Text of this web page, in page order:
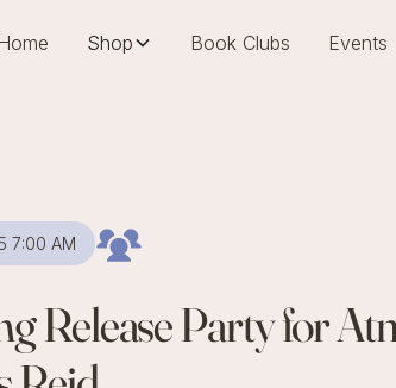
Shop Book Clubs Events
7:00 AM
Release Party for